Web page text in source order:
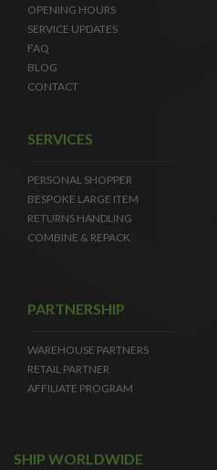
OPENING HOURS
SERVICE UPDATES
FAQ
BLOG
CONTACT
SERVICES
PERSONAL SHOPPER
BESPOKE LARGE ITEM
RETURNS HANDLING
COMBINE & REPACK
PARTNERSHIP
WAREHOUSE PARTNERS
RETAIL PARTNER
AFFILIATE PROGRAM
SHIP WORLDWIDE